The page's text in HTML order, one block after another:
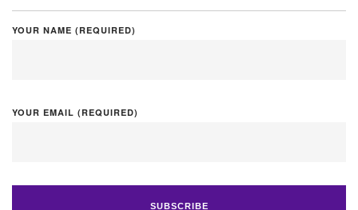
YOUR NAME (REQUIRED)
YOUR EMAIL (REQUIRED)